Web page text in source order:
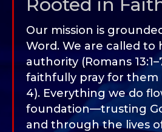
Rooted in
Our mission is
Word. We are called to
authority (Romans
faithfully pray for them
4). Everything we do
foundation—trusting
and through the lives